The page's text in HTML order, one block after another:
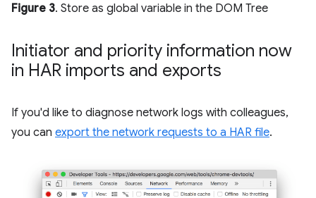
Figure 3. Store as global variable in the DOM Tree
Initiator and priority information now
in HAR imports and exports
If you'd like to diagnose network logs with colleagues,
you can export the network requests to a HAR file.